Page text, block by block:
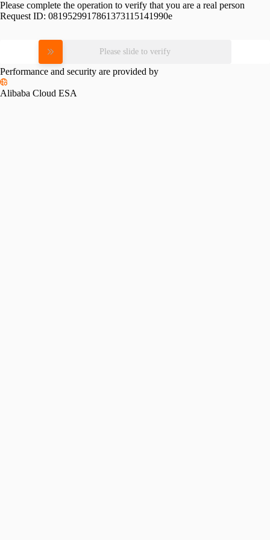
Please complete the operation to verify that you are a real person
Request ID: 0819529917861373115141990e
Please slide to verify
Performance and security are provided by
Alibaba Cloud ESA